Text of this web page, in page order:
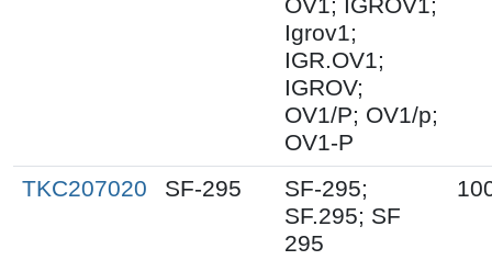
OV1; IGROV1;
Igrov1;
IGR.OV1;
IGROV;
OV1/P; OV1/p;
OV1-P
TKC207020 SF-295
SF-295;
SF.295; SF
295